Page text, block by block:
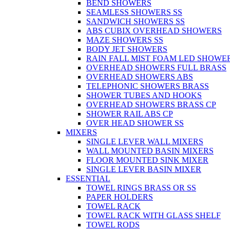
BEND SHOWERS
SEAMLESS SHOWERS SS
SANDWICH SHOWERS SS
ABS CUBIX OVERHEAD SHOWERS
MAZE SHOWERS SS
BODY JET SHOWERS
RAIN FALL MIST FOAM LED
OVERHEAD SHOWERS FULL BRASS
OVERHEAD SHOWERS ABS
TELEPHONIC SHOWERS BRASS
SHOWER TUBES AND HOOKS
OVERHEAD SHOWERS BRASS CP
SHOWER RAIL ABS CP
OVER HEAD SHOWER SS
MIXERS
SINGLE LEVER WALL MIXERS
WALL MOUNTED BASIN MIXERS
FLOOR MOUNTED SINK MIXER
SINGLE LEVER BASIN MIXER
ESSENTIAL
TOWEL RINGS BRASS OR SS
PAPER HOLDERS
TOWEL RACK
TOWEL RACK WITH GLASS SHELF
TOWEL RODS